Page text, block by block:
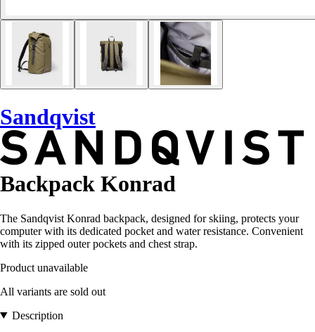
Sandqvist
Backpack Konrad
The Sandqvist Konrad backpack, designed for skiing, protects your
computer with its dedicated pocket and water resistance. Convenient
with its zipped outer pockets and chest strap.
Product unavailable
All variants are sold out
Description